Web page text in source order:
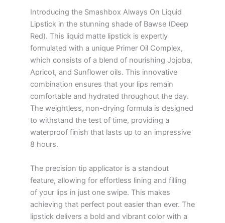
Introducing the Smashbox Always On Liquid
Lipstick in the stunning shade of Bawse (Deep
Red). This liquid matte lipstick is expertly
formulated with a unique Primer Oil Complex,
which consists of a blend of nourishing Jojoba,
Apricot, and Sunflower oils. This innovative
combination ensures that your lips remain
comfortable and hydrated throughout the day.
The weightless, non-drying formula is designed
to withstand the test of time, providing a
waterproof finish that lasts up to an impressive
8 hours.
The precision tip applicator is a standout
feature, allowing for effortless lining and filling
of your lips in just one swipe. This makes
achieving that perfect pout easier than ever. The
lipstick delivers a bold and vibrant color with a